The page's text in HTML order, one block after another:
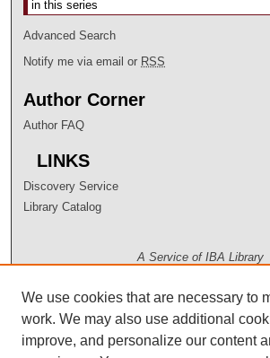
Advanced Search
Notify me via email or RSS
Author Corner
Author FAQ
LINKS
Discovery Service
Library Catalog
A Service of IBA Library
We use cookies that are necessary to
work. We may also use additional
improve, and personalize our content